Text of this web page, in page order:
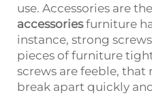
use. Accessories are
accessoriesfurniture
instance, strong
pieces of furniture
screws are feeble,
break apart quickly